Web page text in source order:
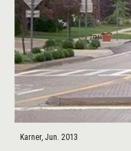
Karner, Jun. 2013